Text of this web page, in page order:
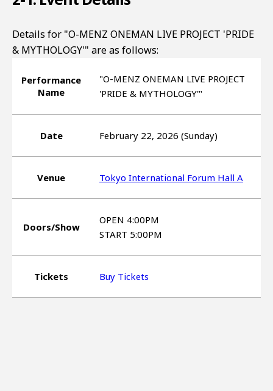
Details for "O-MENZ ONEMAN LIVE PROJECT 'PRIDE
& MYTHOLOGY'" are as follows:
Performance
Name
"O-MENZ ONEMAN LIVE PROJECT
'PRIDE & MYTHOLOGY'"
Date February 22, 2026 (Sunday)
Venue Tokyo International Forum Hall A
Doors/Show
OPEN 4:00PM
START 5:00PM
Tickets Buy Tickets